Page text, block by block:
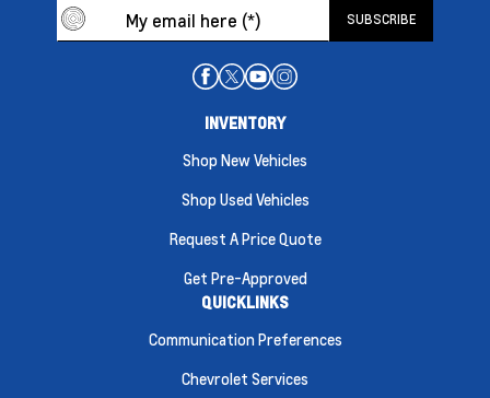
INVENTORY
Shop New Vehicles
Shop Used Vehicles
Request A Price Quote
Get Pre-Approved
QUICKLINKS
Communication Preferences
Chevrolet Services